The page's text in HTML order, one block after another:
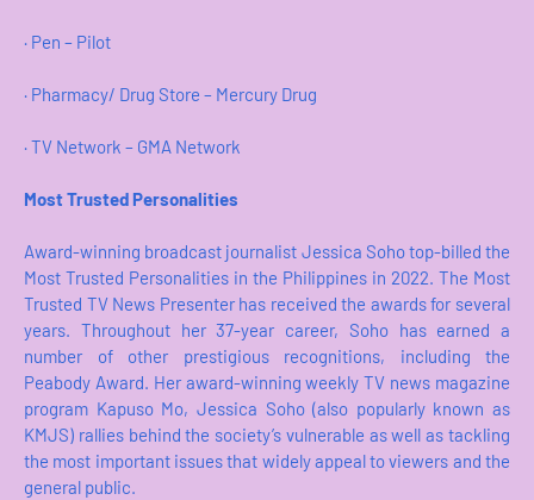
· Pen – Pilot
· Pharmacy/ Drug Store – Mercury Drug
· TV Network – GMA Network
Most Trusted Personalities
Award-winning broadcast journalist Jessica Soho top-billed the
Most Trusted Personalities in the Philippines in 2022. The Most
Trusted TV News Presenter has received the awards for several
years. Throughout her 37-year career, Soho has earned a
number of other prestigious recognitions, including the
Peabody Award. Her award-winning weekly TV news magazine
program Kapuso Mo, Jessica Soho (also popularly known as
KMJS) rallies behind the society’s vulnerable as well as tackling
the most important issues that widely appeal to viewers and the
general public.